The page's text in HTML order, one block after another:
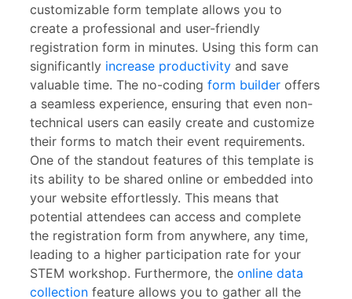
customizable form template allows you to
create a professional and user-friendly
registration form in minutes. Using this form can
significantly increase productivity and save
valuable time. The no-coding form builder offers
a seamless experience, ensuring that even non-
technical users can easily create and customize
their forms to match their event requirements.
One of the standout features of this template is
its ability to be shared online or embedded into
your website effortlessly. This means that
potential attendees can access and complete
the registration form from anywhere, any time,
leading to a higher participation rate for your
STEM workshop. Furthermore, the online data
collection feature allows you to gather all the